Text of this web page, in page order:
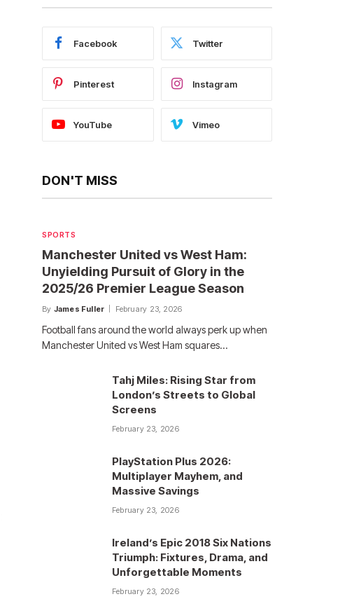
Facebook Twitter
Pinterest Instagram
YouTube Vimeo
DON'T MISS
SPORTS
Manchester United vs West Ham:
Unyielding Pursuit of Glory in the
2025/26 Premier League Season
By James Fuller February 23, 2026
Football fans around the world always perk up when
Manchester United vs West Ham squares…
Tahj Miles: Rising Star from
London’s Streets to Global
Screens
February 23, 2026
PlayStation Plus 2026:
Multiplayer Mayhem, and
Massive Savings
February 23, 2026
Ireland’s Epic 2018 Six Nations
Triumph: Fixtures, Drama, and
Unforgettable Moments
February 23, 2026